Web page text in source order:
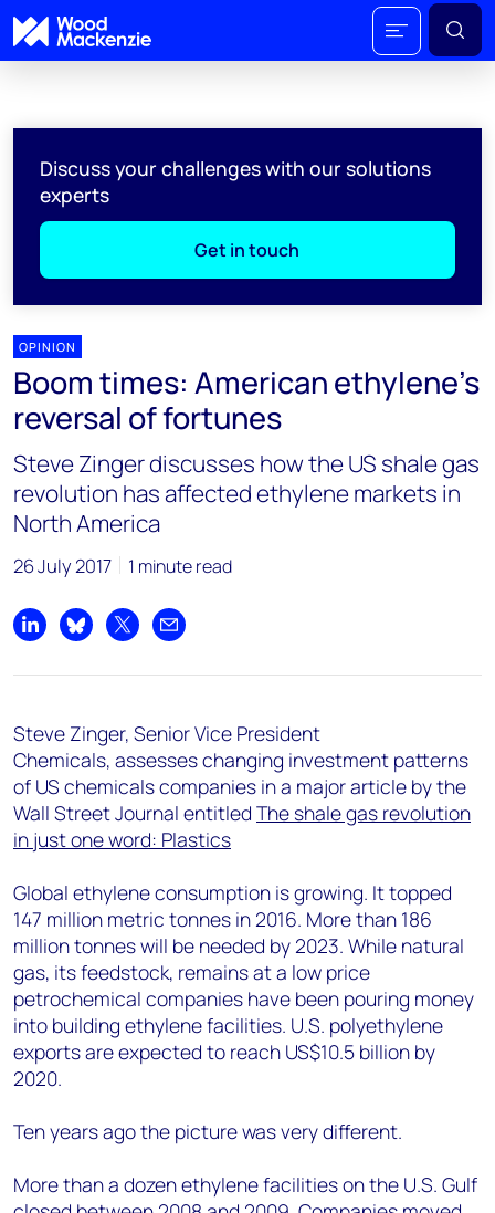
Discuss your challenges with our solutions
experts
Get in touch
OPINION
Boom times: American ethylene's
reversal of fortunes
Steve Zinger discusses how the US shale gas
revolution has affected ethylene markets in
North America
26 July 2017 1 minute read
Share on LinkedIn
Share on Bluesky
Share on XShare by email
Steve Zinger, Senior Vice President
Chemicals, assesses changing investment patterns
of US chemicals companies in a major article by the
Wall Street Journal entitled The shale gas revolution
in just one word: Plastics
Global ethylene consumption is growing. It topped
147 million metric tonnes in 2016. More than 186
million tonnes will be needed by 2023. While natural
gas, its feedstock, remains at a low price
petrochemical companies have been pouring money
into building ethylene facilities. U.S. polyethylene
exports are expected to reach US$10.5 billion by
2020.
Ten years ago the picture was very different.
More than a dozen ethylene facilities on the U.S. Gulf